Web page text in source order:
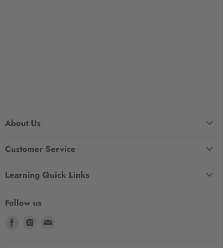
About Us
Customer Service
Learning Quick Links
Follow us
Find
Find